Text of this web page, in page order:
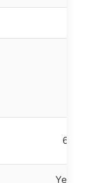
6 In /
Yes,